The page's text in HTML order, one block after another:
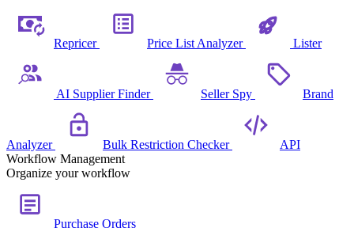
Repricer Price List Analyzer Lister
AI Supplier Finder Seller Spy Brand
Analyzer Bulk Restriction Checker
API
Workflow Management
Organize your workflow
Purchase Orders